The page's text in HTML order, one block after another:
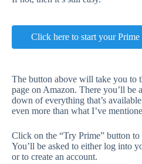
Click here to start your
The button above will take you to
page on Amazon. There you’ll be
down of everything that’s
even more than what I’ve
Click on the “Try Prime” button to
You’ll be asked to either log into
or to create an account.